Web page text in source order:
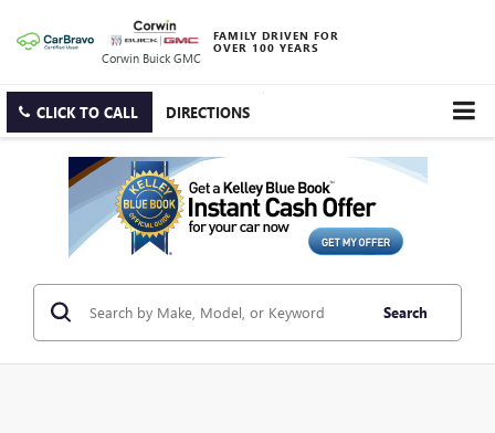
Corwin Buick GMC
FAMILY DRIVEN FOR
OVER 100 YEARS
CLICK TO CALL DIRECTIONS
Search